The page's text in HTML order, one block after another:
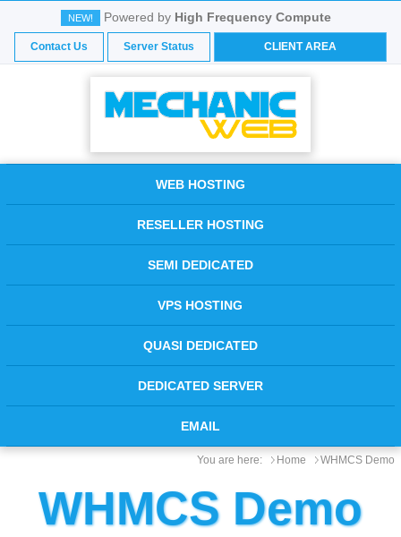
NEW! Powered by High Frequency Compute
Contact Us Server Status CLIENT AREA
WEB HOSTING
RESELLER HOSTING
SEMI DEDICATED
VPS HOSTING
QUASI DEDICATED
DEDICATED SERVER
EMAIL
You are here: Home WHMCS Demo
WHMCS Demo